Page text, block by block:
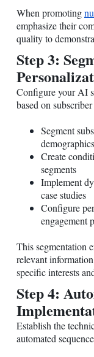
When promoting
emphasize their
quality to
Step 3:
Configure your AI
based on
Segment
demographics
Create
segments
Implement
case studies
Configure
engagement
This segmentation
relevant
specific interests
Step 4:
Establish the
automated